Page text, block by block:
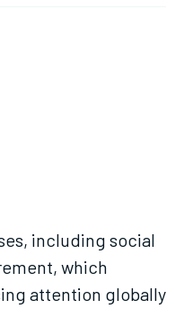
including social
which
attention globally